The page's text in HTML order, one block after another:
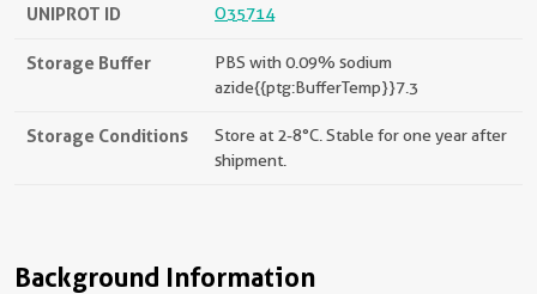
UNIPROT ID O35714
Storage Buffer
PBS with 0.09% sodium
azide{{ptg:BufferTemp}}7.3
Storage Conditions
Store at 2-8°C. Stable for one year after
shipment.
Background Information